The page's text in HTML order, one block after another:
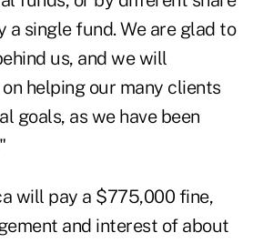
a single fund. We are glad to
us, and we will
helping our many clients
goals, as we have been
will pay a $775,000 fine,
and interest of about